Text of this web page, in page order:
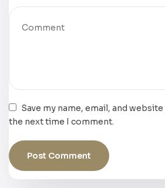
Save my name, email, and
the next time I comment.